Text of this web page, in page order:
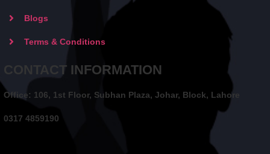
Blogs
Terms & Conditions
CONTACT INFORMATION
Office: 106, 1st Floor, Subhan Plaza, Johar, Block, Lahore
0317 4859190